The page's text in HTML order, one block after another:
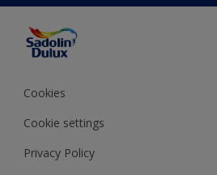
Decorating Advice
Colour of the Year
Cookies
Cookie settings
Privacy Policy